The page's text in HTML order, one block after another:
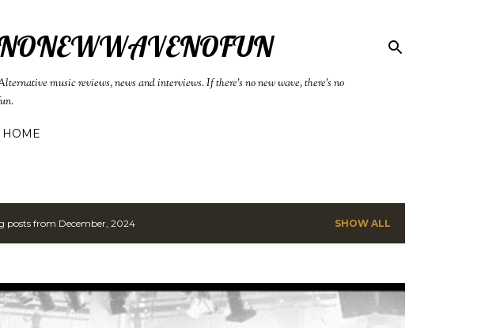
music reviews, news and interviews. If there's no new wave, there's no
HOME
posts from December, 2024 SHOW ALL